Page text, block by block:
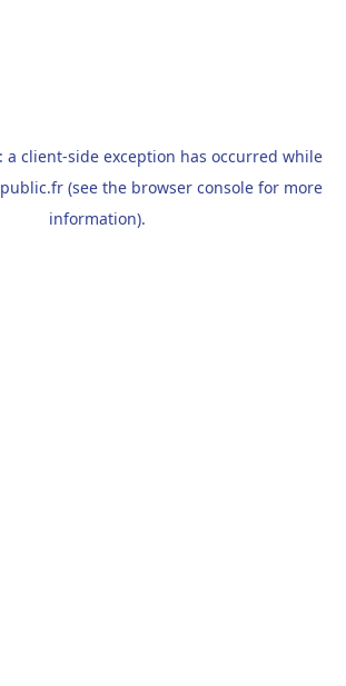
a client-side exception has occurred while
(see the browser consolefor more
information).